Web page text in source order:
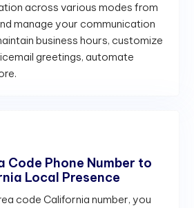
across various modes from
manage your communication
business hours, customize
greetings, automate
Code Phone Number to
Local Presence
code California number, you